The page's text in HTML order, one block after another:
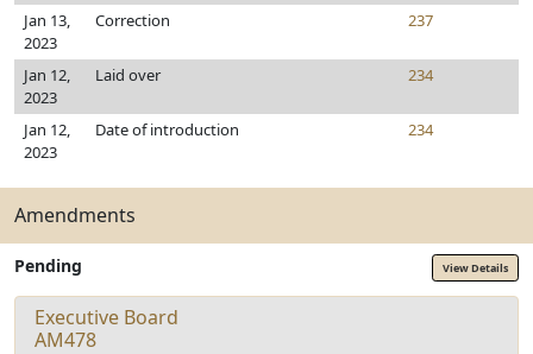
Jan 13,
2023
Correction 237
Jan 12,
2023
Laid over 234
Jan 12,
2023
Date of introduction 234
Amendments
Pending View Details
Executive Board
AM478